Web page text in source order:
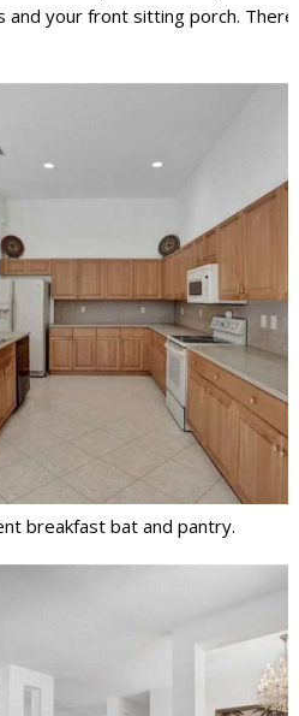
and your front sitting porch. There
breakfast bat and pantry.